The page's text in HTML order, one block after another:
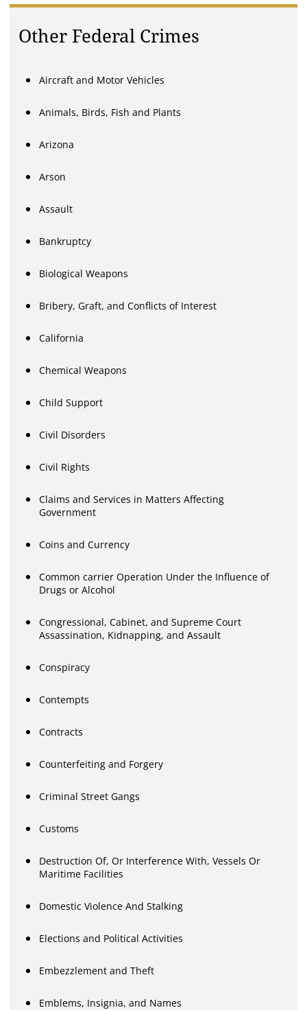
Other Federal Crimes
Aircraft and Motor Vehicles
Animals, Birds, Fish and Plants
Arizona
Arson
Assault
Bankruptcy
Biological Weapons
Bribery, Graft, and Conflicts of Interest
California
Chemical Weapons
Child Support
Civil Disorders
Civil Rights
Claims and Services in Matters Affecting
Government
Coins and Currency
Common carrier Operation Under the Influence of
Drugs or Alcohol
Congressional, Cabinet, and Supreme Court
Assassination, Kidnapping, and Assault
Conspiracy
Contempts
Contracts
Counterfeiting and Forgery
Criminal Street Gangs
Customs
Destruction Of, Or Interference With, Vessels Or
Maritime Facilities
Domestic Violence And Stalking
Elections and Political Activities
Embezzlement and Theft
Emblems, Insignia, and Names